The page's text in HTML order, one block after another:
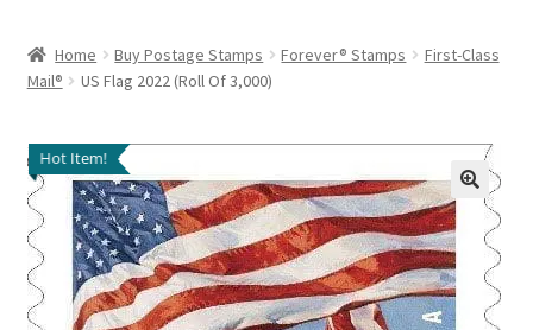
Home Buy Postage Stamps Forever® Stamps
First-Class
Mail®
US Flag 2022 (Roll Of 3,000)
Hot Item!